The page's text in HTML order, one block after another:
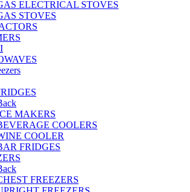
ELECTRICAL STOVES
STOVES
MAKERS
COOLERS
COOLER
FRIDGES
FREEZERS